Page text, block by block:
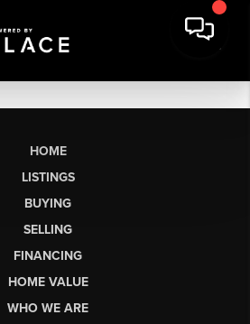
HOME
LISTINGS
BUYING
SELLING
FINANCING
HOME VALUE
WHO WE ARE